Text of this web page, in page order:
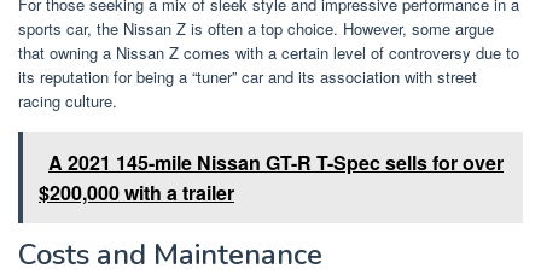
sports car, the Nissan Z is often a top choice. However, some argue
that owning a Nissan Z comes with a certain level of controversy due to
its reputation for being a “tuner” car and its association with street
racing culture.
A 2021 145-mile Nissan GT-R T-Spec sells for over
$200,000 with a trailer
Costs and Maintenance